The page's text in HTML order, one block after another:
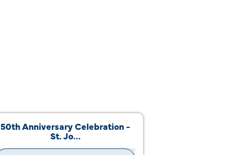
50th Anniversary Celebration -
St. Jo...